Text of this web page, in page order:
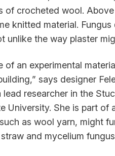
of crocheted wool.
knitted material.
unlike the way plaster
of an experimental
says designer
lead researcher in the
University. She is part
as wool yarn, might
and mycelium